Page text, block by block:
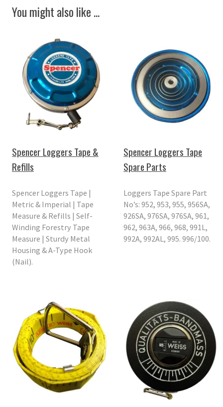
You might also like ...
Spencer Loggers Tape &
Refills
Spencer Loggers Tape |
Metric & Imperial | Tape
Measure & Refills | Self-
Winding Forestry Tape
Measure | Sturdy Metal
Housing & A-Type Hook
(Nail).
Spencer Loggers Tape
Spare Parts
Loggers Tape Spare Part
No’s: 952, 953, 955, 956SA,
926SA, 976SA, 976SA, 961,
962, 963A, 966, 968, 991L,
992A, 992AL, 995. 996/100.